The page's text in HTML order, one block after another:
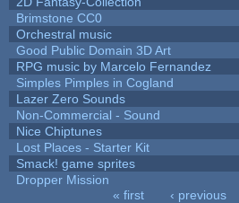
Brimstone CC0
Orchestral music
Good Public Domain 3D Art
RPG music by Marcelo Fernandez
Simples Pimples in Cogland
Lazer Zero Sounds
Non-Commercial - Sound
Nice Chiptunes
Lost Places - Starter Kit
Smack! game sprites
Dropper Mission
« first ‹ previous